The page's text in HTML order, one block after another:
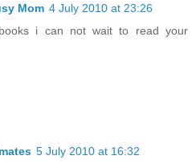
Mom 4 July 2010 at 23:26
i can not wait to read your
5 July 2010 at 16:32